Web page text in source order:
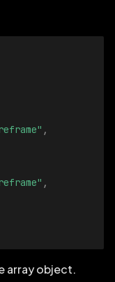
,
,
array object.